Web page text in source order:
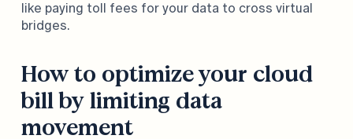
like paying toll fees for your data to cross virtual
bridges.
How to optimize your cloud
bill by limiting data
movement